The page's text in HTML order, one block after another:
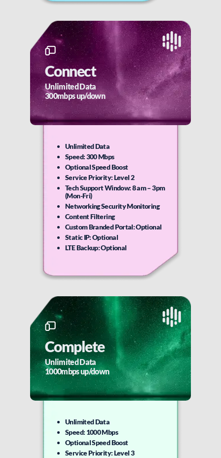
Connect
Unlimited Data
300mbps up/down
Unlimited Data
Speed: 300 Mbps
Optional Speed Boost
Service Priority: Level 2
Tech Support Window: 8 am – 3pm
(Mon-Fri)
Networking Security Monitoring
Content Filtering
Custom Branded Portal: Optional
Static IP: Optional
LTE Backup: Optional
Complete
Unlimited Data
1000mbps up/down
Unlimited Data
Speed: 1000 Mbps
Optional Speed Boost
Service Priority: Level 3